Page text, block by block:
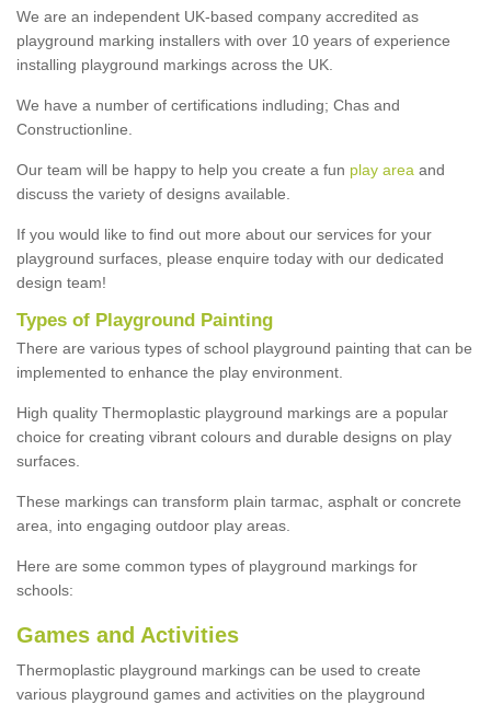
We are an independent UK-based company accredited as
playground marking installers with over 10 years of experience
installing playground markings across the UK.
We have a number of certifications indluding; Chas and
Constructionline.
Our team will be happy to help you create a fun play area and
discuss the variety of designs available.
If you would like to find out more about our services for your
playground surfaces, please enquire today with our dedicated
design team!
Types of Playground Painting
There are various types of school playground painting that can be
implemented to enhance the play environment.
High quality Thermoplastic playground markings are a popular
choice for creating vibrant colours and durable designs on play
surfaces.
These markings can transform plain tarmac, asphalt or concrete
area, into engaging outdoor play areas.
Here are some common types of playground markings for
schools:
Games and Activities
Thermoplastic playground markings can be used to create
various playground games and activities on the playground